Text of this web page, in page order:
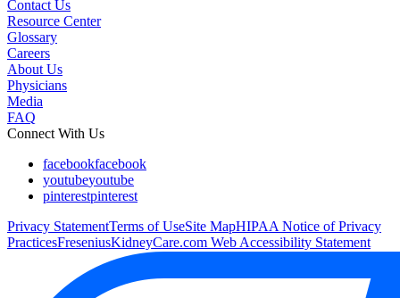
Contact Us
Resource Center
Glossary
Careers
About Us
Physicians
Media
FAQ
Connect With Us
facebookfacebook
youtubeyoutube
pinterestpinterest
Privacy StatementTerms of UseSite MapHIPAA Notice of Privacy
PracticesFreseniusKidneyCare.com Web Accessibility Statement